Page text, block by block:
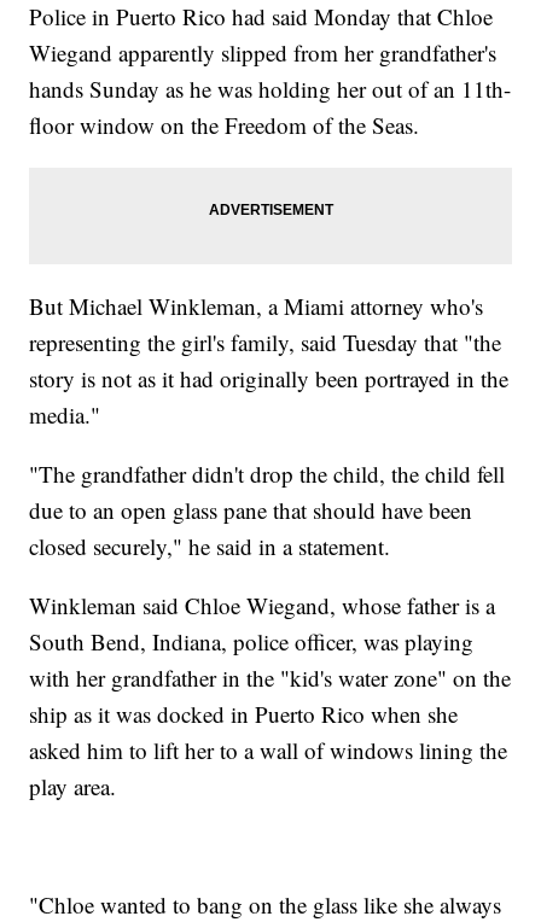
Police in Puerto Rico had said Monday that Chloe
Wiegand apparently slipped from her grandfather's
hands Sunday as he was holding her out of an 11th-
floor window on the Freedom of the Seas.
But Michael Winkleman, a Miami attorney who's
representing the girl's family, said Tuesday that "the
story is not as it had originally been portrayed in the
media."
"The grandfather didn't drop the child, the child fell
due to an open glass pane that should have been
closed securely," he said in a statement.
Winkleman said Chloe Wiegand, whose father is a
South Bend, Indiana, police officer, was playing
with her grandfather in the "kid's water zone" on the
ship as it was docked in Puerto Rico when she
asked him to lift her to a wall of windows lining the
play area.
"Chloe wanted to bang on the glass like she always